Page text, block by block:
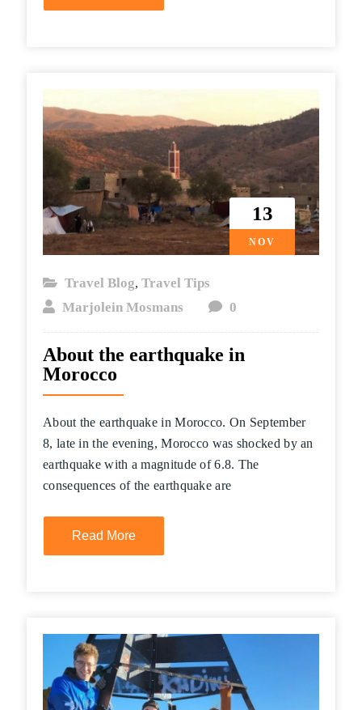
13
NOV
Travel Blog, Travel Tips
Marjolein Mosmans
0
About the earthquake in
Morocco
About the earthquake in Morocco. On September
8, late in the evening, Morocco was shocked by an
earthquake with a magnitude of 6.8. The
consequences of the earthquake are
Read More